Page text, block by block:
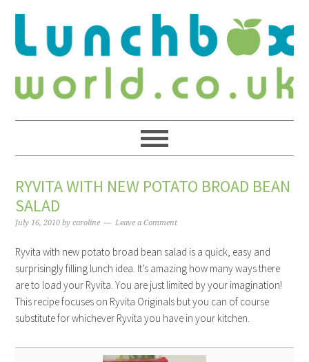
RYVITA WITH NEW POTATO BROAD BEAN
SALAD
July 16, 2010 bycaroline Leave a Comment
Ryvita with new potato broad bean salad is a quick, easy and
surprisingly filling lunch idea. It’s amazing how many ways there
are to load your Ryvita. You are just limited by your imagination!
This recipe focuses on Ryvita Originals but you can of course
substitute for whichever Ryvita you have in your kitchen.